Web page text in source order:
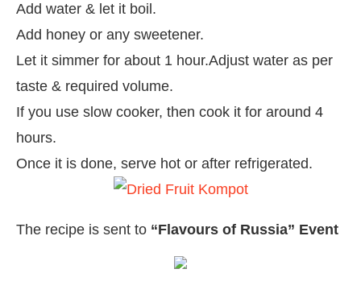
Add water & let it boil.
Add honey or any sweetener.
Let it simmer for about 1 hour.Adjust water as per
taste & required volume.
If you use slow cooker, then cook it for around 4
hours.
Once it is done, serve hot or after refrigerated.
The recipe is sent to “Flavours of Russia” Event